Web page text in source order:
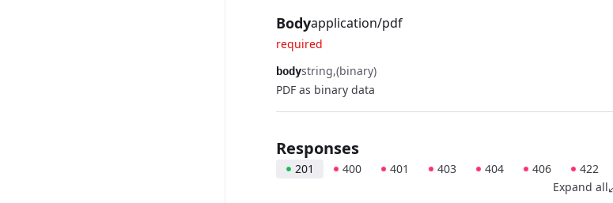
Bodyapplication/pdf
required
bodystring (binary)
PDF as binary data
Responses
201 400 401 403 404 406
422
Expand all